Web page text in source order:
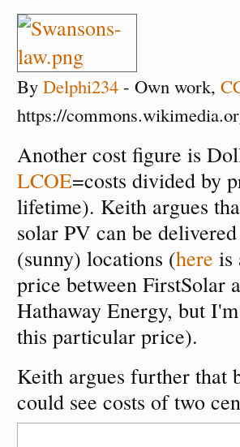
By Delphi234 - Own work,
https://
Another cost figure is
LCOE=costs divided by
lifetime). Keith argues
solar PV can be
(sunny) locations (here is
price between FirstSolar
Hathaway Energy, but
this particular price).
Keith argues further that
could see costs of two